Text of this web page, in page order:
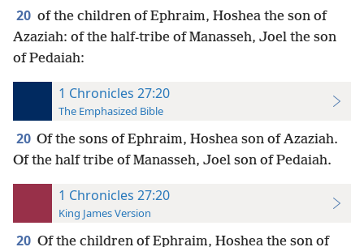
20 of the children of Ephraim, Hoshea the son of
Azaziah: of the half-tribe of Manasseh, Joel the son
of Pedaiah:
1 Chronicles 27:20
The Emphasized Bible
20 Of the sons of Ephraim, Hoshea son of Azaziah.
Of the half tribe of Manasseh, Joel son of Pedaiah.
1 Chronicles 27:20
King James Version
20 Of the children of Ephraim, Hoshea the son of